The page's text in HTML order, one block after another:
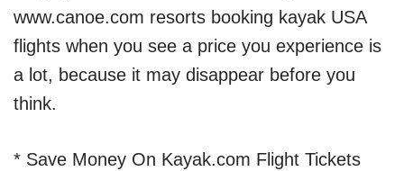
www.canoe.com resorts booking kayak USA
flights when you see a price you experience is
a lot, because it may disappear before you
think.
* Save Money On Kayak.com Flight Tickets